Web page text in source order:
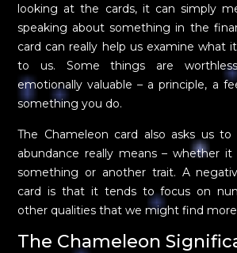
looking at the cards, it can simply
speaking about something in the
card can really help us examine what
to us. Some things are
emotionally valuable – a principle, a
something you do.
The Chameleon card also asks us
abundance really means – whether
something or another trait. A
card is that it tends to focus on
other qualities that we might find
The Chameleon